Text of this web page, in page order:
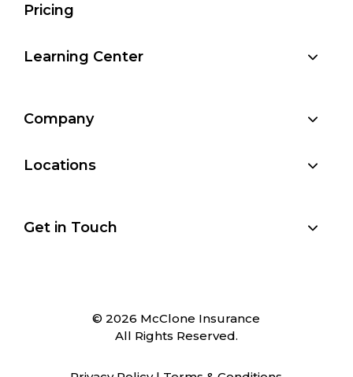
Pricing
Learning Center
Company
Locations
Get in Touch
© 2026 McClone Insurance
All Rights Reserved.